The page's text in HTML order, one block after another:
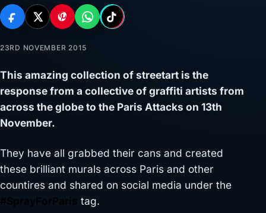
23RD NOVEMBER 2015
This amazing collection of streetart is the
response from a collective of graffiti artists from
across the globe to the Paris Attacks on 13th
November.
They have all grabbed their cans and created
these brilliant murals across Paris and other
countires and shared on social media under the
#SprayForParis tag.